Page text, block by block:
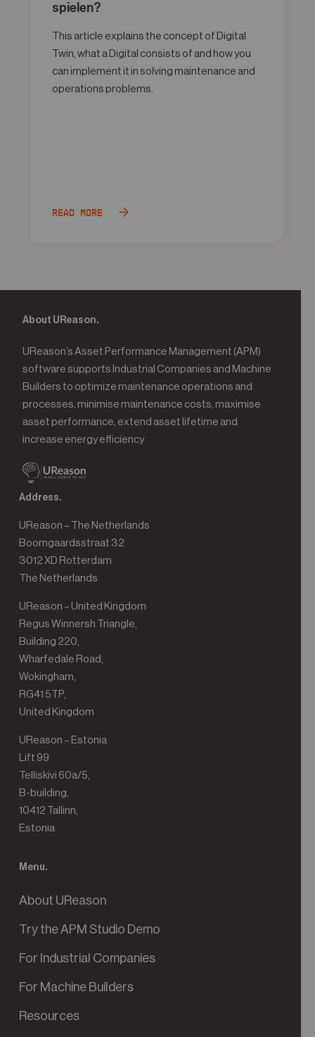
spielen?
This article explains the concept of Digital
Twin, what a Digital consists of and how you
can implement it in solving maintenance and
operations problems.
Read more
About UReason.
UReason’s Asset Performance Management (APM)
software supports Industrial Companies and Machine
Builders to optimize maintenance operations and
processes, minimise maintenance costs, maximise
asset performance, extend asset lifetime and
increase energy efficiency
Address.
UReason – The Netherlands
Boomgaardsstraat 32
3012 XD Rotterdam
The Netherlands
UReason – United Kingdom
Regus Winnersh Triangle,
Building 220,
Wharfedale Road,
Wokingham,
RG41 5TP,
United Kingdom
UReason – Estonia
Lift 99
Telliskivi 60a/5,
B-building,
10412 Tallinn,
Estonia
Menu.
About UReason
Try the APM Studio Demo
For Industrial Companies
For Machine Builders
Resources